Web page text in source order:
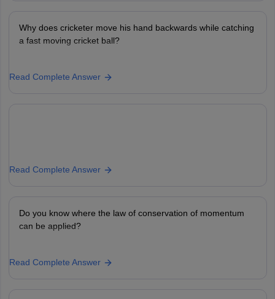
Why does cricketer move his hand backwards while catching
a fast moving cricket ball?
Read Complete Answer
Read Complete Answer
Do you know where the law of conservation of momentum
can be applied?
Read Complete Answer